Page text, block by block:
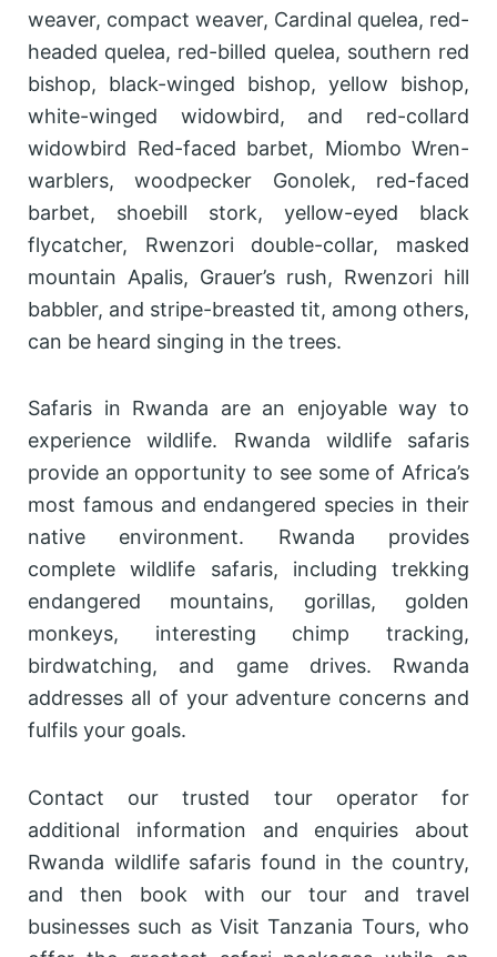
weaver, compact weaver, Cardinal quelea, red-
headed quelea, red-billed quelea, southern red
bishop, black-winged bishop, yellow bishop,
white-winged widowbird, and red-collard
widowbird Red-faced barbet, Miombo Wren-
warblers, woodpecker Gonolek, red-faced
barbet, shoebill stork, yellow-eyed black
flycatcher, Rwenzori double-collar, masked
mountain Apalis, Grauer’s rush, Rwenzori hill
babbler, and stripe-breasted tit, among others,
can be heard singing in the trees.
Safaris in Rwanda are an enjoyable way to
experience wildlife. Rwanda wildlife safaris
provide an opportunity to see some of Africa’s
most famous and endangered species in their
native environment. Rwanda provides
complete wildlife safaris, including trekking
endangered mountains, gorillas, golden
monkeys, interesting chimp tracking,
birdwatching, and game drives. Rwanda
addresses all of your adventure concerns and
fulfils your goals.
Contact our trusted tour operator for
additional information and enquiries about
Rwanda wildlife safaris found in the country,
and then book with our tour and travel
businesses such as Visit Tanzania Tours, who